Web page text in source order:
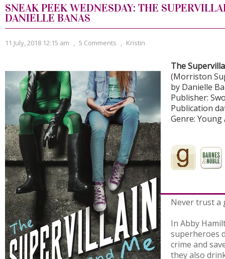
SNEAK PEEK WEDNESDAY: THE
DANIELLE BANAS
11 July, 2018 12:15 am , 5 Comments , Kristin
The
(Morriston
by Danielle
Publisher:
Publication
Genre:
Never trust a
In Abby
superheroes
crime and
they also